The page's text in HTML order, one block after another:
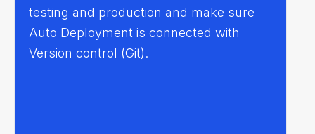
testing and production and make sure
Auto Deployment is connected with
Version control (Git).